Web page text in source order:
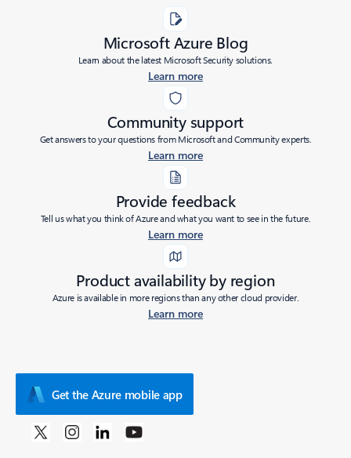
Microsoft Azure Blog
Learn about the latest Microsoft Security solutions.
Learn more
Community support
Get answers to your questions from Microsoft and Community experts.
Learn more
Provide feedback
Tell us what you think of Azure and what you want to see in the future.
Learn more
Product availability by region
Azure is available in more regions than any other cloud provider.
Learn more
Get the Azure mobile app